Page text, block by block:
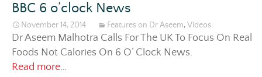
BBC 6 o’clock News
November 14, 2014 Features on Dr Aseem,Videos
Dr Aseem Malhotra Calls For The UK To Focus On Real
Foods Not Calories On 6 O’ Clock News.
Read more…